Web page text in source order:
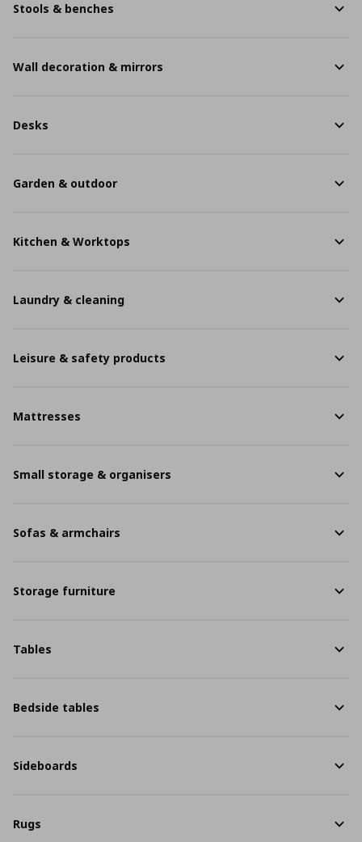
Stools & benches
Wall decoration & mirrors
Desks
Garden & outdoor
Kitchen & Worktops
Laundry & cleaning
Leisure & safety products
Mattresses
Small storage & organisers
Sofas & armchairs
Storage furniture
Tables
Bedside tables
Sideboards
Rugs